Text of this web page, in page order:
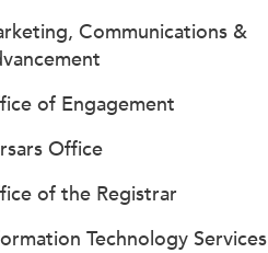
Communications &
of Engagement
Office
of the Registrar
Technology Services